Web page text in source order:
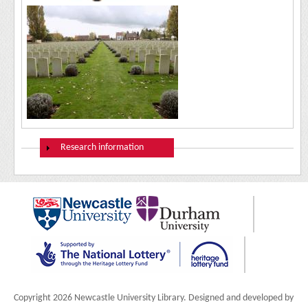
Show
Research information
Copyright 2026 Newcastle University Library. Designed and developed by